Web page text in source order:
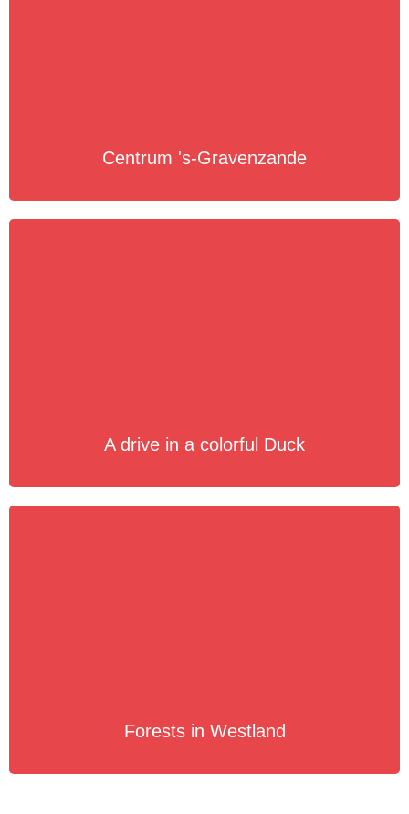
Centrum 's-Gravenzande
A drive in a colorful Duck
Forests in Westland